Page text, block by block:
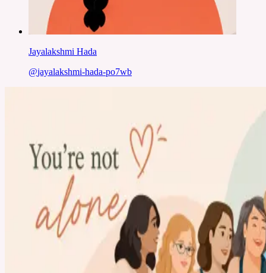
Jayalakshmi Hada
@jayalakshmi-hada-po7wb